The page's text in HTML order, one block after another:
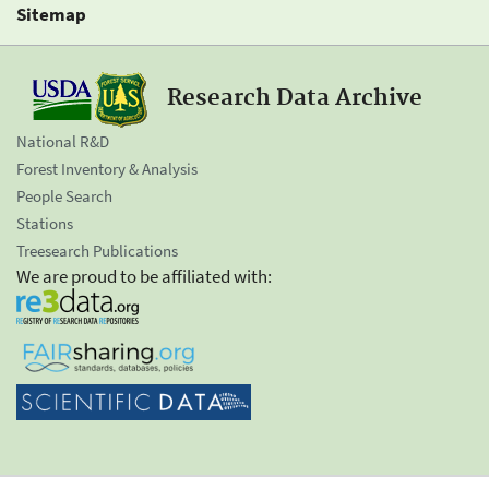
Sitemap
Research Data Archive
National R&D
Forest Inventory & Analysis
People Search
Stations
Treesearch Publications
We are proud to be affiliated with: